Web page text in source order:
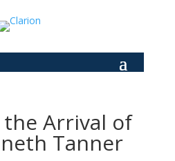
the Arrival of
Tanner